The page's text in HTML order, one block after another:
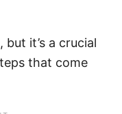
but it’s a crucial
that come